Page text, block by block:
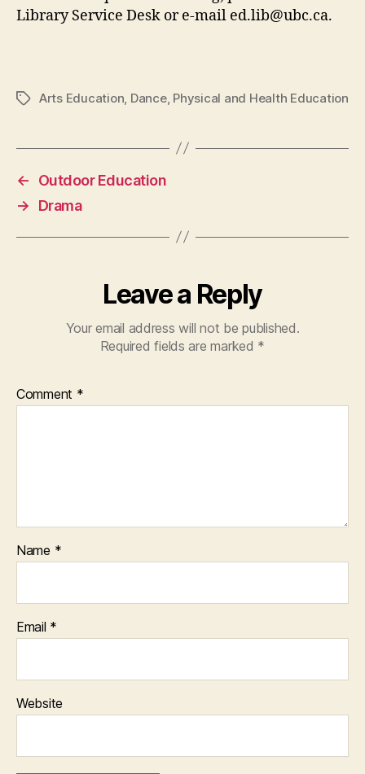
Library Service Desk or e-mail ed.lib@ubc.ca.
TagsArts Education Dance, Physical and Health Education
←
Outdoor Education
→
Drama
Leave a Reply
Your email address will not be published.
Required fields are marked *
Comment *
Name *
Email *
Website